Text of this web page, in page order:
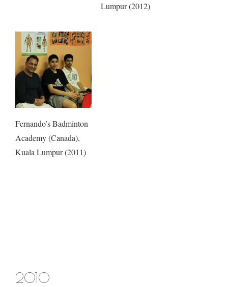
Lumpur (2012)
Fernando’s Badminton
Academy (Canada),
Kuala Lumpur (2011)
2010